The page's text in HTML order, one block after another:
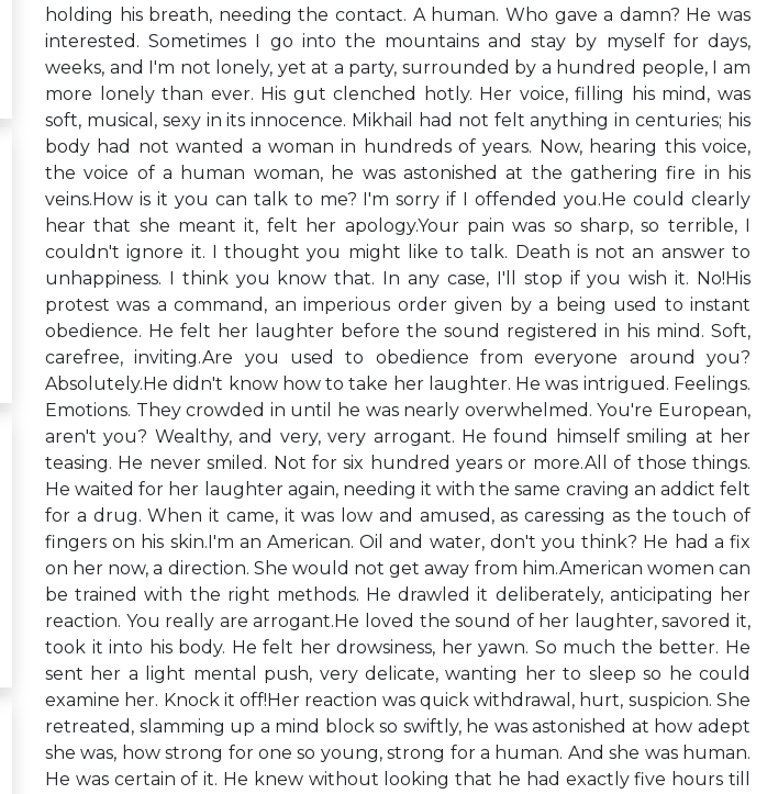
holding his breath, needing the contact. A human. Who gave a damn? He was
interested. Sometimes I go into the mountains and stay by myself for days,
weeks, and I'm not lonely, yet at a party, surrounded by a hundred people, I am
more lonely than ever. His gut clenched hotly. Her voice, filling his mind, was
soft, musical, sexy in its innocence. Mikhail had not felt anything in centuries; his
body had not wanted a woman in hundreds of years. Now, hearing this voice,
the voice of a human woman, he was astonished at the gathering fire in his
veins.How is it you can talk to me? I'm sorry if I offended you.He could clearly
hear that she meant it, felt her apology.Your pain was so sharp, so terrible, I
couldn't ignore it. I thought you might like to talk. Death is not an answer to
unhappiness. I think you know that. In any case, I'll stop if you wish it. No!His
protest was a command, an imperious order given by a being used to instant
obedience. He felt her laughter before the sound registered in his mind. Soft,
carefree, inviting.Are you used to obedience from everyone around you?
Absolutely.He didn't know how to take her laughter. He was intrigued. Feelings.
Emotions. They crowded in until he was nearly overwhelmed. You're European,
aren't you? Wealthy, and very, very arrogant. He found himself smiling at her
teasing. He never smiled. Not for six hundred years or more.All of those things.
He waited for her laughter again, needing it with the same craving an addict felt
for a drug. When it came, it was low and amused, as caressing as the touch of
fingers on his skin.I'm an American. Oil and water, don't you think? He had a fix
on her now, a direction. She would not get away from him.American women can
be trained with the right methods. He drawled it deliberately, anticipating her
reaction. You really are arrogant.He loved the sound of her laughter, savored it,
took it into his body. He felt her drowsiness, her yawn. So much the better. He
sent her a light mental push, very delicate, wanting her to sleep so he could
examine her. Knock it off!Her reaction was quick withdrawal, hurt, suspicion. She
retreated, slamming up a mind block so swiftly, he was astonished at how adept
she was, how strong for one so young, strong for a human. And she was human.
He was certain of it. He knew without looking that he had exactly five hours till